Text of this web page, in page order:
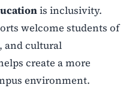
is inclusivity.
welcome students of
and cultural
create a more
environment.